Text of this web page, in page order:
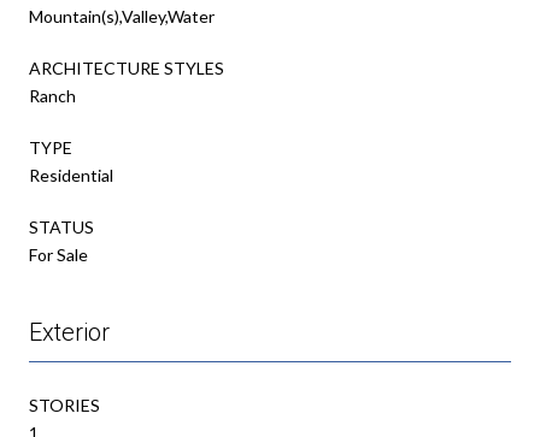
Mountain(s),Valley,Water
ARCHITECTURE STYLES
Ranch
TYPE
Residential
STATUS
For Sale
Exterior
STORIES
1